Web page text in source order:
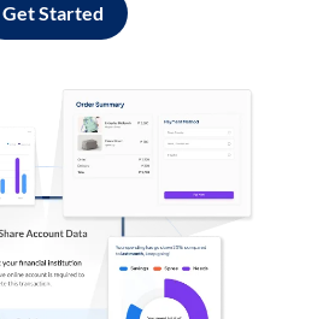
Get Started